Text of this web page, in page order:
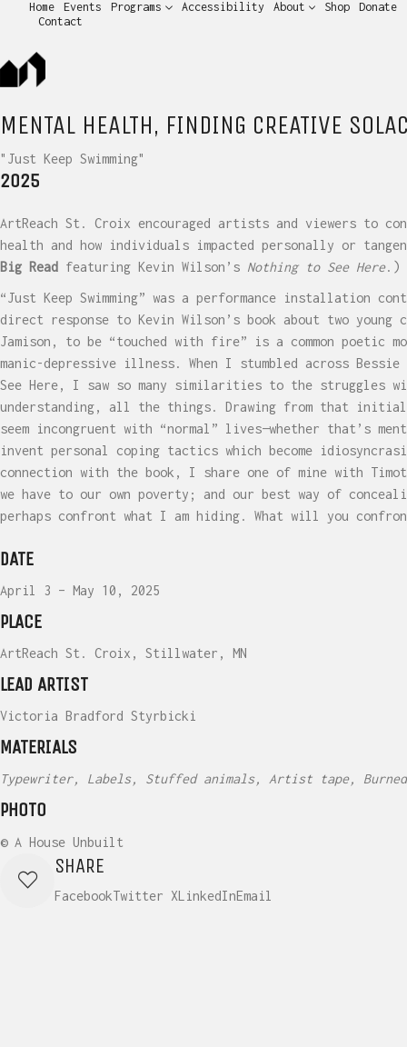
Home Events Programs Accessibility About Shop
Donate
Contact
MENTAL HEALTH, FINDING CREATIVE
"Just Keep Swimming"
2025
ArtReach St. Croix encouraged artists and viewers to
health and how individuals impacted personally or
Big Read featuring Kevin Wilson’s Nothing to See Here.)
“Just Keep Swimming” was a performance
direct response to Kevin Wilson’s book about two
Jamison, to be “touched with fire” is a common poetic
manic-depressive illness. When I stumbled across
See Here, I saw so many similarities to the struggles
understanding, all the things. Drawing from that initial
seem incongruent with “normal” lives—whether
invent personal coping tactics which become
connection with the book, I share one of mine with
we have to our own poverty; and our best way of
perhaps confront what I am hiding. What will you
DATE
April 3 – May 10, 2025
PLACE
ArtReach St. Croix, Stillwater, MN
LEAD ARTIST
Victoria Bradford Styrbicki
MATERIALS
Typewriter, Labels, Stuffed animals, Artist tape,
PHOTO
© A House Unbuilt
SHARE
FacebookTwitter XLinkedInEmail